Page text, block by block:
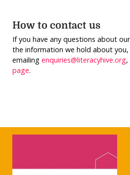
How to contact us
If you have any questions about
the information we hold about
emailing enquiries@literacyhive.org,
page.